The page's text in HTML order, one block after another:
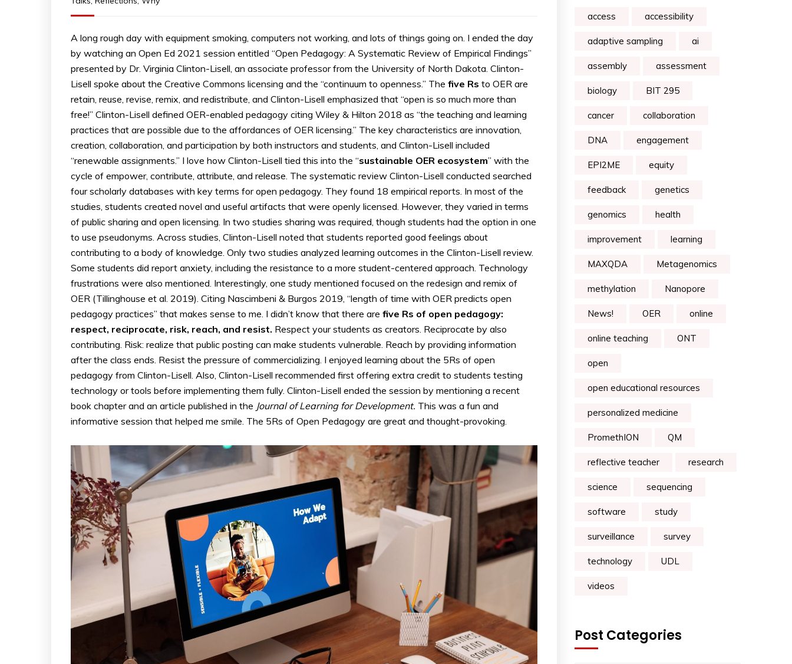
A long rough day with equipment smoking, computers not working, and lots of things going on. I ended the day
by watching an Open Ed 2021 session entitled “Open Pedagogy: A Systematic Review of Empirical Findings”
presented by Dr. Virginia Clinton-Lisell, an associate professor from the University of North Dakota. Clinton-
Lisell spoke about the Creative Commons licensing and the “continuum to openness.” The five Rs to OER are
retain, reuse, revise, remix, and redistribute, and Clinton-Lisell emphasized that “open is so much more than
free!” Clinton-Lisell defined OER-enabled pedagogy citing Wiley & Hilton 2018 as “the teaching and learning
practices that are possible due to the affordances of OER licensing.” The key characteristics are innovation,
creation, collaboration, and participation by both instructors and students, and Clinton-Lisell included
“renewable assignments.” I love how Clinton-Lisell tied this into the “sustainable OER ecosystem” with the
cycle of empower, contribute, attribute, and release. The systematic review Clinton-Lisell conducted searched
four scholarly databases with key terms for open pedagogy. They found 18 empirical reports. In most of the
studies, students created novel and useful artifacts that were openly licensed. However, they varied in terms
of public sharing and open licensing. In two studies sharing was required, though students had the option in one
to use pseudonyms. Across studies, Clinton-Lisell noted that students reported good feelings about
contributing to a body of knowledge. Only two studies analyzed learning outcomes in the Clinton-Lisell review.
Some students did report anxiety, including the resistance to a more student-centered approach. Technology
frustrations were also mentioned. Interestingly, one study mentioned focused on the redesign and remix of
OER (Tillinghouse et al. 2019). Citing Nascimbeni & Burgos 2019, “length of time with OER predicts open
pedagogy practices” that makes sense to me. I didn’t know that there are five Rs of open pedagogy:
respect, reciprocate, risk, reach, and resist. Respect your students as creators. Reciprocate by also
contributing. Risk: realize that public posting can make students vulnerable. Reach by providing information
after the class ends. Resist the pressure of commercializing. I enjoyed learning about the 5Rs of open
pedagogy from Clinton-Lisell. Also, Clinton-Lisell recommended first offering extra credit to students testing
technology or tools before implementing them fully. Clinton-Lisell ended the session by mentioning a recent
book chapter and an article published in the Journal of Learning for Development. This was a fun and
informative session that helped me smile. The 5Rs of Open Pedagogy are great and thought-provoking.
access accessibility
adaptive sampling ai
assembly assessment
biology BIT 295
cancer collaboration
DNA engagement
EPI2ME equity
feedback genetics
genomics health
improvement learning
MAXQDA Metagenomics
methylation Nanopore
News! OER online
online teaching ONT
open
open educational resources
personalized medicine
PromethION QM
reflective teacher research
science sequencing
software study
surveillance survey
technology UDL
videos
Post Categories